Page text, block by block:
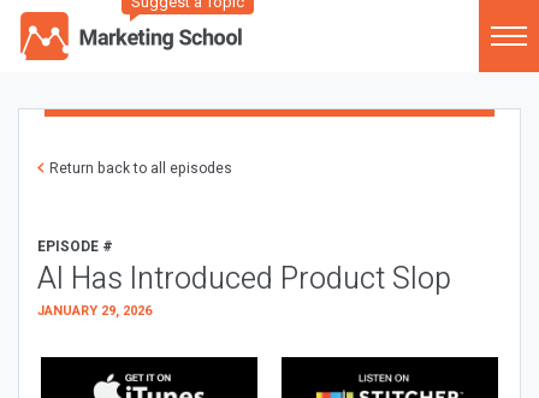
Return back to all episodes
EPISODE #
AI Has Introduced Product Slop
JANUARY 29, 2026